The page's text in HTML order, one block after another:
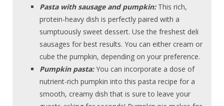
Pasta with sausage and pumpkin: This rich,
protein-heavy dish is perfectly paired with a
sumptuously sweet dessert. Use the freshest deli
sausages for best results. You can either cream or
cube the pumpkin, depending on your preference.
Pumpkin pasta:You can incorporate a dose of
nutrient-rich pumpkin into this pasta recipe for a
smooth, creamy dish that is sure to leave your